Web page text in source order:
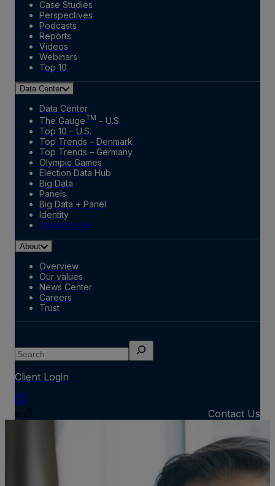
Case Studies
Perspectives
Podcasts
Reports
Videos
Webinars
Top 10
Data Center
Data Center
The GaugeTM – U.S.
Top 10 – U.S.
Top Trends – Denmark
Top Trends – Germany
Olympic Games
Election Data Hub
Big Data
Panels
Big Data + Panel
Identity
Marketplace
About
Overview
Our values
News Center
Careers
Trust
Search
Client Login
en Contact Us